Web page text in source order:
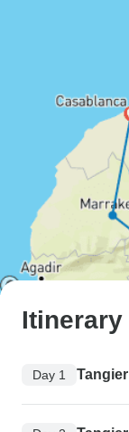
Itinerary
Day 1 Tangier